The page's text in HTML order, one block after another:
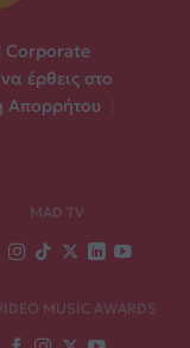
Corporate
έρθεις στο
Απορρήτου
MAD TV
MUSIC AWARDS